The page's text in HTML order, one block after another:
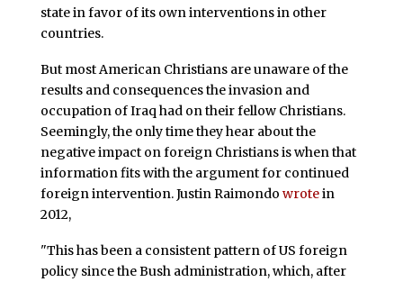
state in favor of its own interventions in other
countries.
But most American Christians are unaware of the
results and consequences the invasion and
occupation of Iraq had on their fellow Christians.
Seemingly, the only time they hear about the
negative impact on foreign Christians is when that
information fits with the argument for continued
foreign intervention. Justin Raimondo wrotein
2012,
"This has been a consistent pattern of US foreign
policy since the Bush administration, which, after